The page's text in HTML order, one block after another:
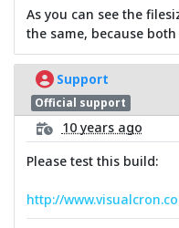
As you can see the
the same, because
Support
Official support
10 years ago
Please test this build:
http://